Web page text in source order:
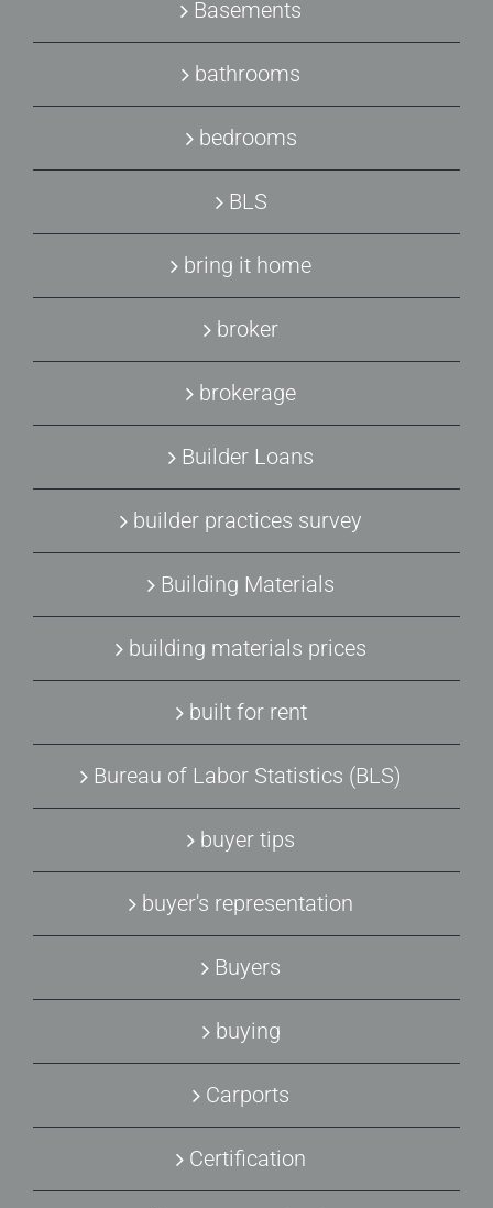
Basements
bathrooms
bedrooms
BLS
bring it home
broker
brokerage
Builder Loans
builder practices survey
Building Materials
building materials prices
built for rent
Bureau of Labor Statistics (BLS)
buyer tips
buyer's representation
Buyers
buying
Carports
Certification